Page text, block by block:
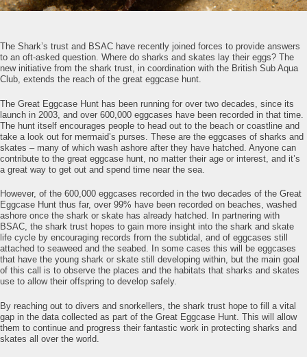
The Shark’s trust and BSAC have recently joined forces to provide answers
to an oft-asked question. Where do sharks and skates lay their eggs? The
new initiative from the shark trust, in coordination with the British Sub Aqua
Club, extends the reach of the great eggcase hunt.
The Great Eggcase Hunt has been running for over two decades, since its
launch in 2003, and over 600,000 eggcases have been recorded in that time.
The hunt itself encourages people to head out to the beach or coastline and
take a look out for mermaid’s purses. These are the eggcases of sharks and
skates – many of which wash ashore after they have hatched. Anyone can
contribute to the great eggcase hunt, no matter their age or interest, and it’s
a great way to get out and spend time near the sea.
However, of the 600,000 eggcases recorded in the two decades of the Great
Eggcase Hunt thus far, over 99% have been recorded on beaches, washed
ashore once the shark or skate has already hatched. In partnering with
BSAC, the shark trust hopes to gain more insight into the shark and skate
life cycle by encouraging records from the subtidal, and of eggcases still
attached to seaweed and the seabed. In some cases this will be eggcases
that have the young shark or skate still developing within, but the main goal
of this call is to observe the places and the habitats that sharks and skates
use to allow their offspring to develop safely.
By reaching out to divers and snorkellers, the shark trust hope to fill a vital
gap in the data collected as part of the Great Eggcase Hunt. This will allow
them to continue and progress their fantastic work in protecting sharks and
skates all over the world.